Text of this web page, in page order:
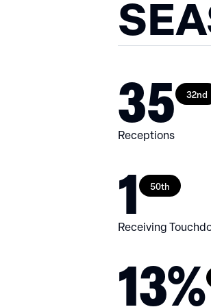
35 32nd
Receptions
1 50th
Receiving
13%